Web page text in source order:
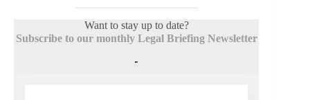
Want to stay up to date?
Subscribe to our monthly Legal Briefing Newsletter